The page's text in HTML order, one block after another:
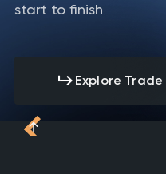
start to finish
Explore Trade